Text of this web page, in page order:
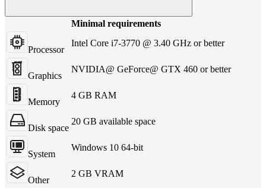
Minimal requirements
Processor
Intel Core i7-3770 @ 3.40 GHz or better
Graphics
NVIDIA@ GeForce@ GTX 460 or better
Memory
4 GB RAM
Disk space
20 GB available space
System
Windows 10 64-bit
Other
2 GB VRAM